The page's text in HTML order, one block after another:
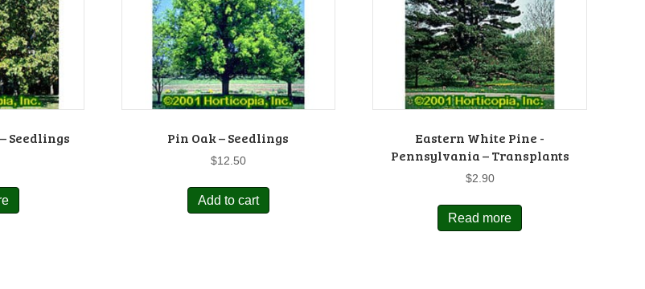
Seedlings Pin Oak – Seedlings
$12.50
Add to cart
Eastern White Pine -
Pennsylvania – Transplants
$2.90
Read more